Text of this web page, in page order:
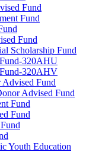
Fund
Fund
Fund
Scholarship Fund
320AHU
320AHV
Fund
Advised Fund
Fund
Fund
Youth Education